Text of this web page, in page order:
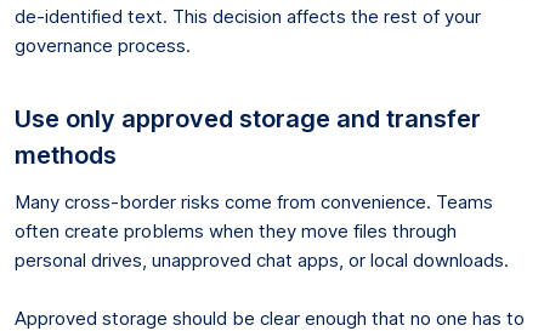
de-identified text. This decision affects the rest of your
governance process.
Use only approved storage and transfer
methods
Many cross-border risks come from convenience. Teams
often create problems when they move files through
personal drives, unapproved chat apps, or local downloads.
Approved storage should be clear enough that no one has to